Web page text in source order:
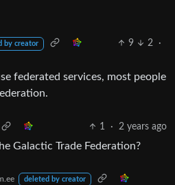
by creator 9 2
·
federated services, most people
1 · 2 years ago
Galactic Trade Federation?
deleted by creator